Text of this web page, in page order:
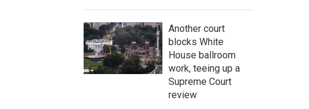
Another court
blocks White
House ballroom
work, teeing up a
Supreme Court
review